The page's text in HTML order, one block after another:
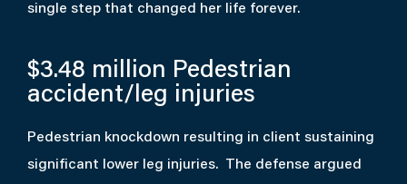
single step that changed her life forever.
$3.48 million Pedestrian
accident/leg injuries
Pedestrian knockdown resulting in client sustaining
significant lower leg injuries. The defense argued